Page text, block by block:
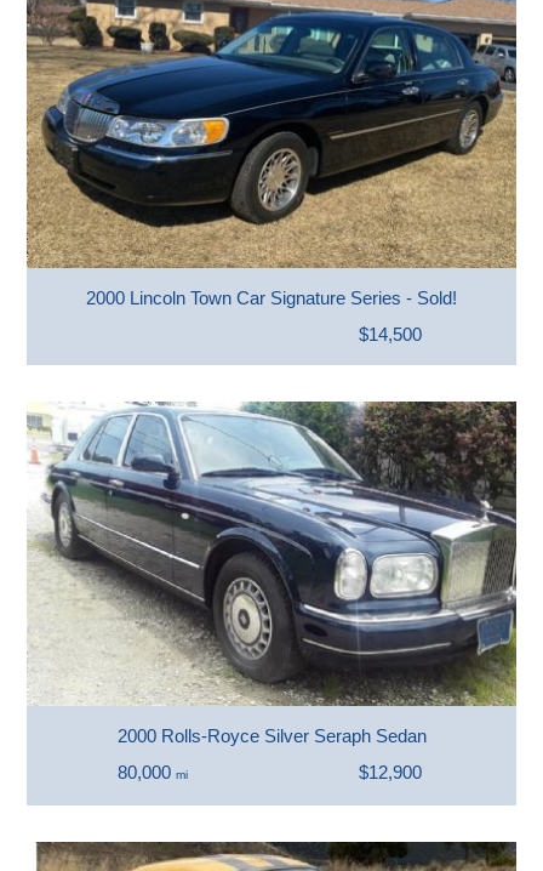
2000 Lincoln Town Car Signature Series - Sold!
$14,500
2000 Rolls-Royce Silver Seraph Sedan
80,000 mi $12,900